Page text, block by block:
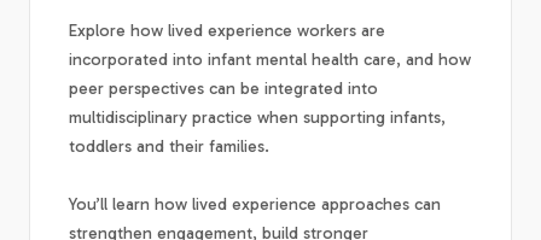
Explore how lived experience workers are
incorporated into infant mental health care, and how
peer perspectives can be integrated into
multidisciplinary practice when supporting infants,
toddlers and their families.
You’ll learn how lived experience approaches can
strengthen engagement, build stronger